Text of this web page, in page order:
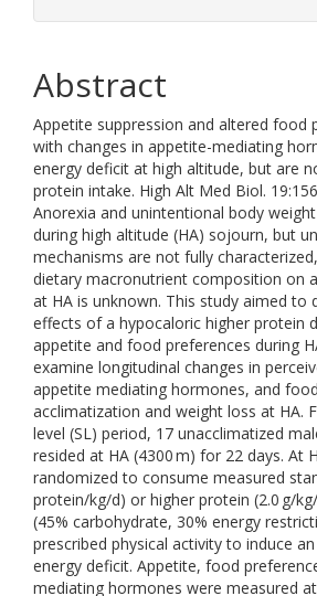
Abstract
Appetite suppression and altered food
with changes in appetite-mediating
energy deficit at high altitude, but are
protein intake. High Alt Med Biol.
Anorexia and unintentional body
during high altitude (HA) sojourn, but
mechanisms are not fully
dietary macronutrient composition on
at HA is unknown. This study aimed to
effects of a hypocaloric higher protein
appetite and food preferences during
examine longitudinal changes in
appetite mediating hormones, and
acclimatization and weight loss at HA.
level (SL) period, 17 unacclimatized
resided at HA (4300 m) for 22 days. At
randomized to consume measured
protein/kg/d) or higher protein (2.0 g/
(45% carbohydrate, 30% energy
prescribed physical activity to induce
energy deficit. Appetite, food
mediating hormones were measured